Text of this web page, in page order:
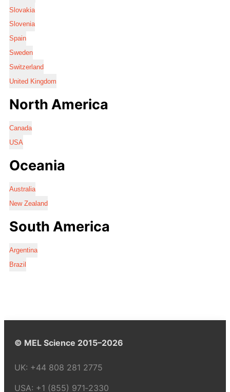
Slovakia
Slovenia
Spain
Sweden
Switzerland
United Kingdom
North America
Canada
USA
Oceania
Australia
New Zealand
South America
Argentina
Brazil
© MEL Science 2015–2026
UK: +44 808 281 2775
USA: +1 (855) 971‑2330